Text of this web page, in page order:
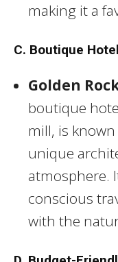
making it a
C. Boutique
Golden
boutique
mill, is
unique
atmosphere.
conscious
with the